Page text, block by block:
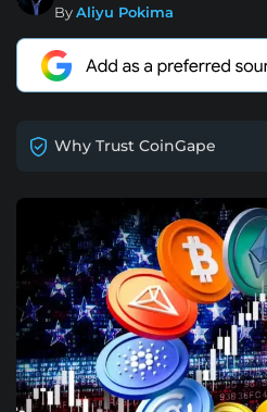
ByAliyu Pokima
Why Trust CoinGape